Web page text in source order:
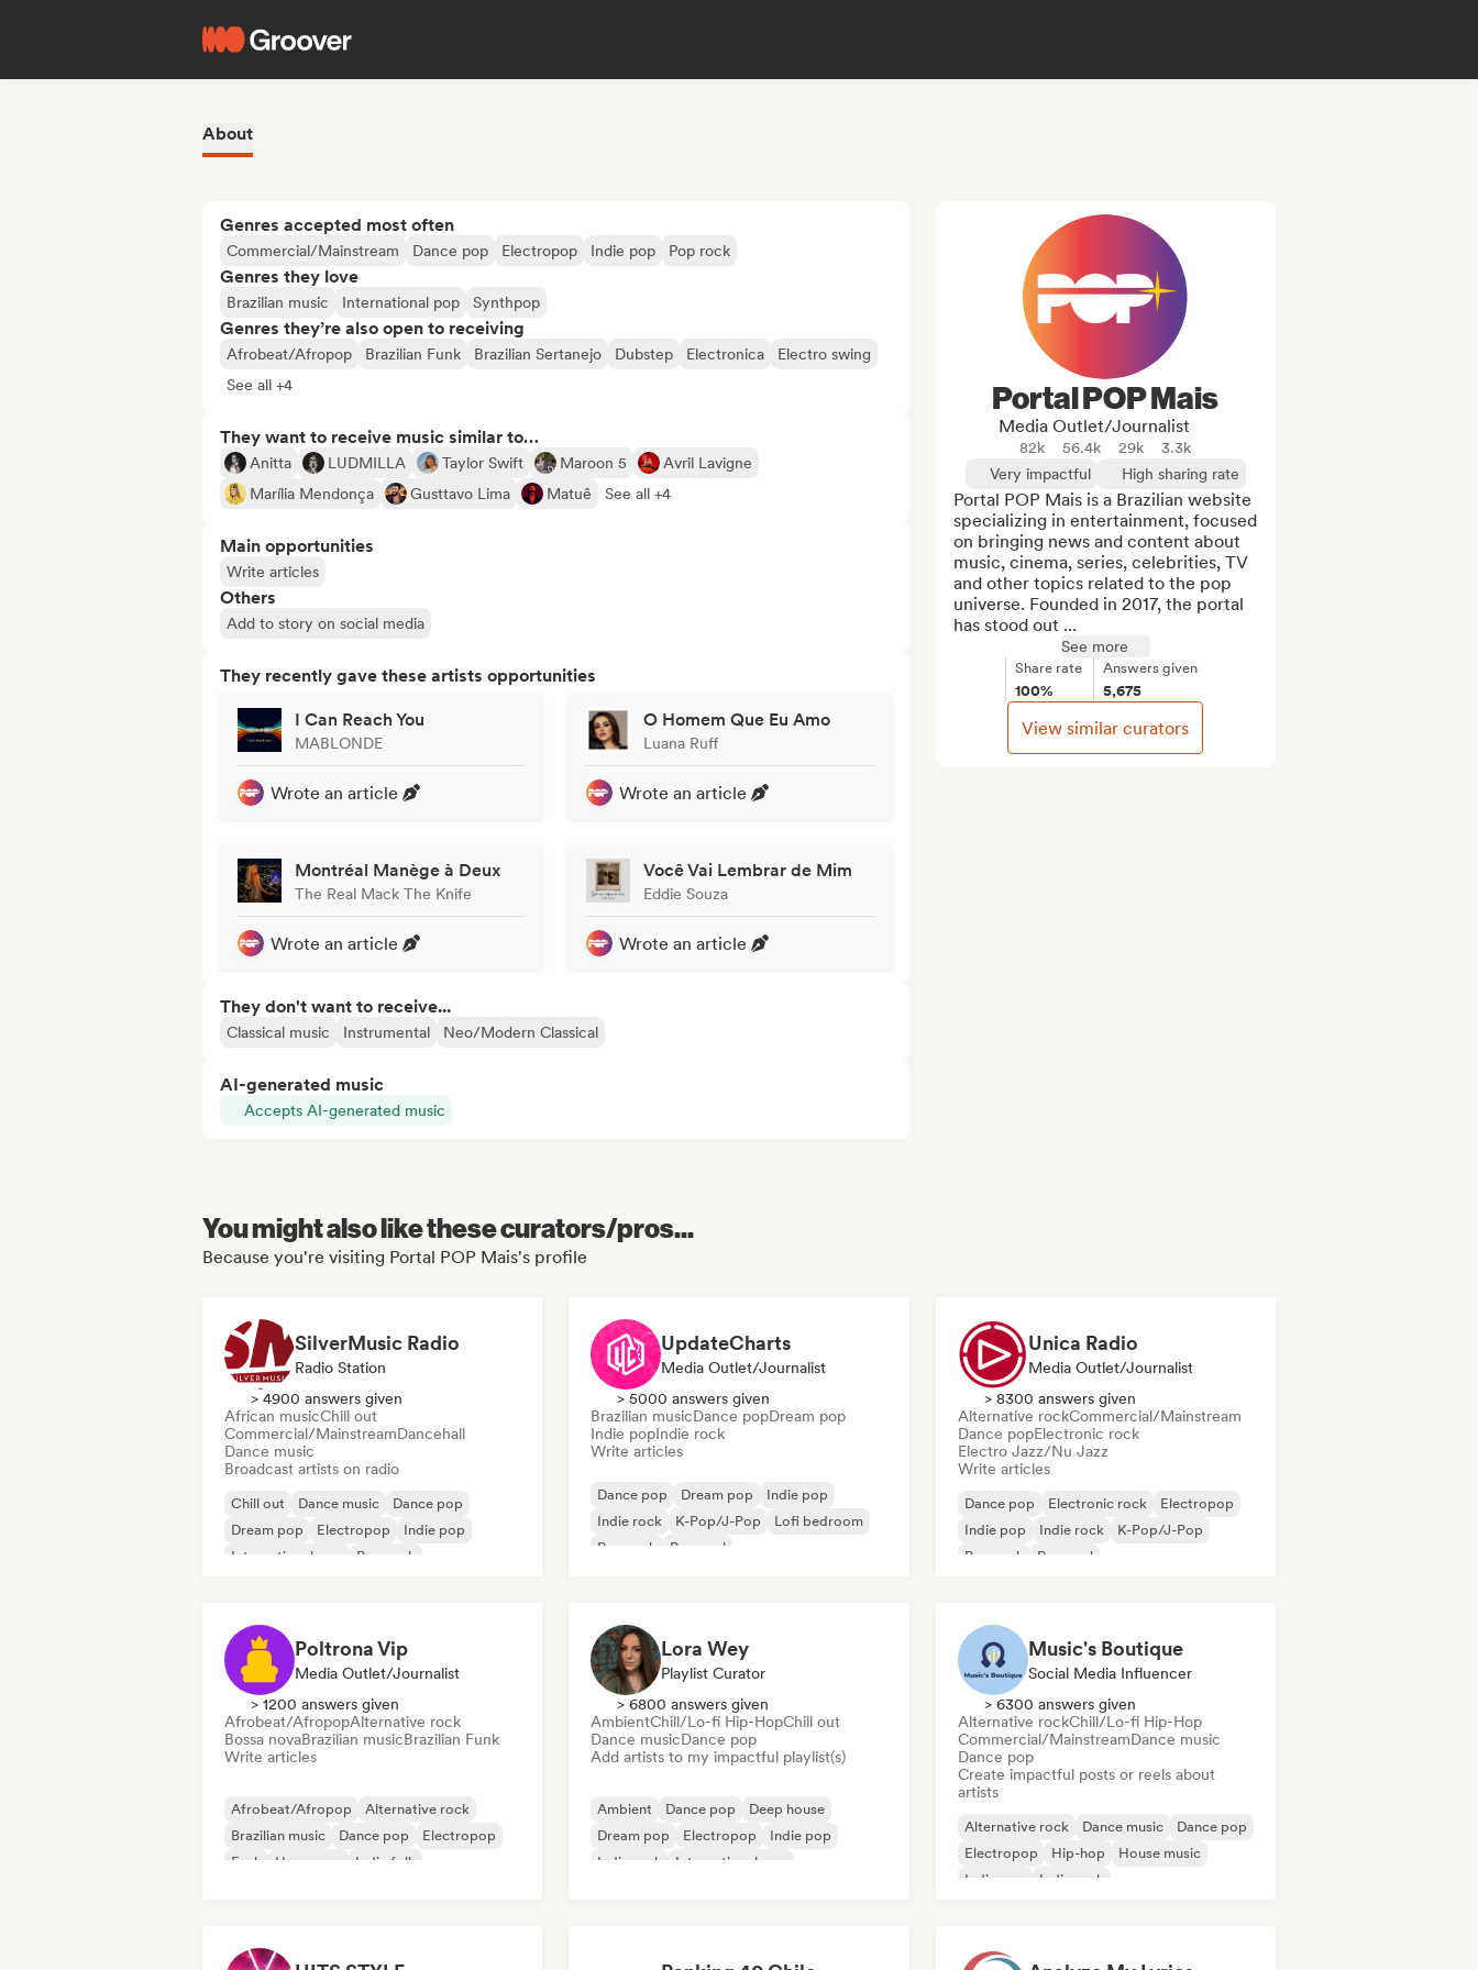
About
Genres accepted most often
Commercial/Mainstream Dance pop Electropop Indie pop Pop rock
Genres they love
Brazilian music International pop Synthpop
Genres they’re also open to receiving
Afrobeat/Afropop Brazilian Funk Brazilian Sertanejo Dubstep Electronica
Electro swing
See all +4
They want to receive music similar to…
Anitta LUDMILLA Taylor Swift Maroon 5
Avril Lavigne
Marília Mendonça
Gusttavo Lima Matuê See all +4
Main opportunities
Write articles
Others
Add to story on social media
They recently gave these artists opportunities
I Can Reach You
MABLONDE
Wrote an article
O Homem Que Eu Amo
Luana Ruff
Wrote an article
Montréal Manège à Deux
The Real Mack The Knife
Wrote an article
Você Vai Lembrar de Mim
Eddie Souza
Wrote an article
They don't want to receive...
Classical music Instrumental Neo/Modern Classical
AI-generated music
Accepts AI-generated music
Portal POP Mais
Media Outlet/Journalist
82k 56.4k 29k
3.3k
Very impactful
High sharing rate
Portal POP Mais is a Brazilian website
specializing in entertainment, focused
on bringing news and content about
music, cinema, series, celebrities, TV
and other topics related to the pop
universe. Founded in 2017, the portal
has stood out ...
See more
Share rate
100%
Answers given
5,675
View similar curators
You might also like these curators/pros...
Because you're visiting Portal POP Mais's profile
SilverMusic Radio
Radio Station
> 4900 answers given
African musicChill out
Commercial/MainstreamDancehall
Dance music
Broadcast artists on radio
Chill out Dance music
Dance pop
Dream pop
Electropop
Indie pop
International pop
Pop rock
UpdateCharts
Media Outlet/Journalist
> 5000 answers given
Brazilian musicDance popDream pop
Indie popIndie rock
Write articles
Dance pop Dream pop
Indie pop
Indie rock
K-Pop/J-Pop
Lofi bedroom
Pop rock
Pop soul
Unica Radio
Media Outlet/Journalist
> 8300 answers given
Alternative rockCommercial/Mainstream
Dance popElectronic rock
Electro Jazz/Nu Jazz
Write articles
Dance pop Electronic rock
Electropop
Indie pop
Indie rock
K-Pop/J-Pop
Pop rock
Pop soul
Poltrona Vip
Media Outlet/Journalist
> 1200 answers given
Afrobeat/AfropopAlternative rock
Bossa novaBrazilian musicBrazilian Funk
Write articles
Afrobeat/Afropop
Alternative rock
Brazilian music
Dance pop
Electropop
Funk
Hyperpop Indie folk
Lora Wey
Playlist Curator
> 6800 answers given
AmbientChill/Lo-fi Hip-HopChill out
Dance musicDance pop
Add artists to my impactful playlist(s)
Ambient Dance pop
Deep house
Dream pop
Electropop
Indie pop
Indie rock
International pop
Music's Boutique
Social Media Influencer
> 6300 answers given
Alternative rockChill/Lo-fi Hip-Hop
Commercial/MainstreamDance music
Dance pop
Create impactful posts or reels about
artists
Alternative rock Dance music
Dance pop
Electropop
Hip-hop
House music
Indie pop
Indie rock